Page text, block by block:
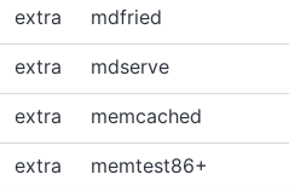
extra mdfried
extra mdserve
extra memcached
extra memtest86+